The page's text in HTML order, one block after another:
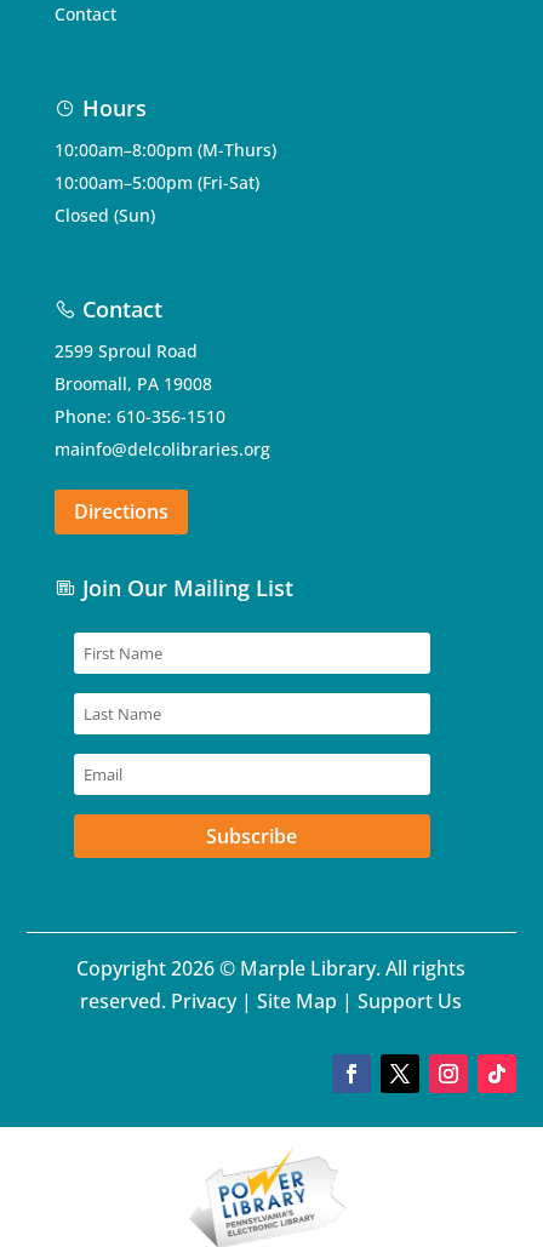
Contact
Hours
10:00am–8:00pm (M-Thurs)
10:00am–5:00pm (Fri-Sat)
Closed (Sun)
Contact
2599 Sproul Road
Broomall, PA 19008
Phone: 610-356-1510
mainfo@delcolibraries.org
Directions
Join Our Mailing List
Subscribe
Copyright 2026 © Marple Library. All rights
reserved. Privacy | Site Map | Support Us